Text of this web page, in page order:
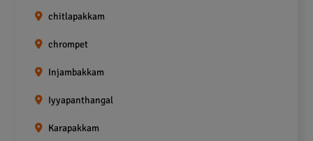
chitlapakkam
chrompet
Injambakkam
Iyyapanthangal
Karapakkam